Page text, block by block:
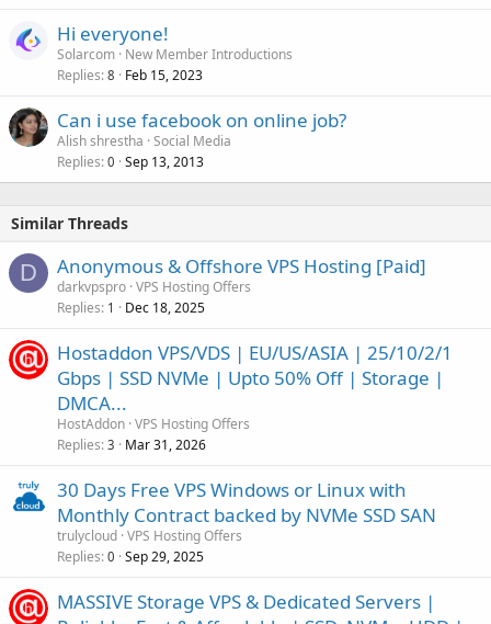
Hi everyone!
Solarcom New Member Introductions
Replies 8 Feb 15, 2023
Can i use facebook on online job?
Alish shrestha Social Media
Replies 0 Sep 13, 2013
Similar Threads
D Anonymous & Offshore VPS Hosting [Paid]
darkvpspro VPS Hosting Offers
Replies 1 Dec 18, 2025
Hostaddon VPS/VDS | EU/US/ASIA | 25/10/2/1
Gbps | SSD NVMe | Upto 50% Off | Storage |
DMCA...
HostAddon VPS Hosting Offers
Replies 3 Mar 31, 2026
30 Days Free VPS Windows or Linux with
Monthly Contract backed by NVMe SSD SAN
trulycloud VPS Hosting Offers
Replies 0 Sep 29, 2025
MASSIVE Storage VPS & Dedicated Servers |